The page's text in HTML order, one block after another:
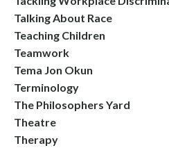
Talking About Race
Teaching Children
Teamwork
Tema Jon Okun
Terminology
The Philosophers Yard
Theatre
Therapy